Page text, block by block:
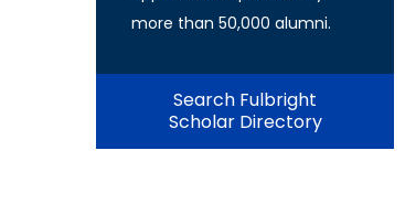
more than 50,000 alumni.
Search Fulbright
Scholar Directory